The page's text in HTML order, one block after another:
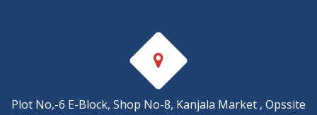
Plot No,-6 E-Block, Shop No-8, Kanjala Market , Opssite